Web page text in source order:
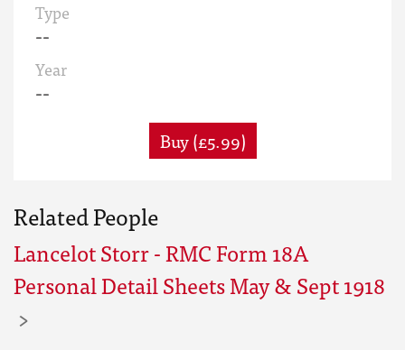
Type
--
Year
--
Buy (£5.99)
Related People
Lancelot Storr - RMC Form 18A
Personal Detail Sheets May & Sept 1918